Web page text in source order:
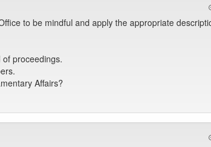
to be mindful and apply the appropriate
proceedings.
Affairs?